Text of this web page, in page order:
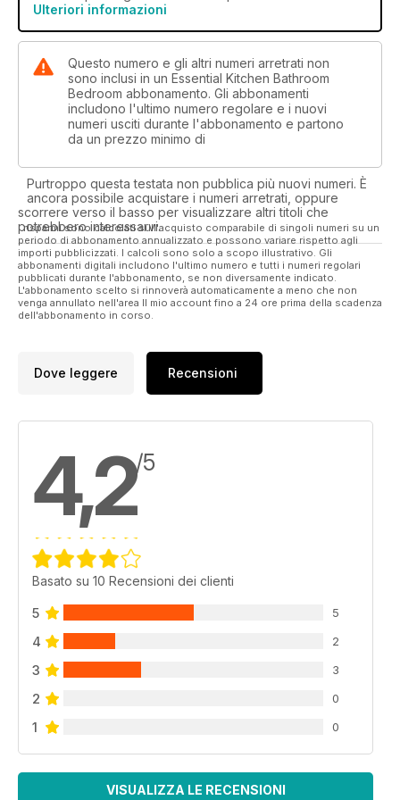
Moment on page 126).
Ulteriori informazioni
Questo numero e gli altri numeri arretrati non
sono inclusi in un Essential Kitchen Bathroom
Bedroom abbonamento. Gli abbonamenti
includono l'ultimo numero regolare e i nuovi
numeri usciti durante l'abbonamento e partono
da un prezzo minimo di
Purtroppo questa testata non pubblica più nuovi numeri. È
ancora possibile acquistare i numeri arretrati, oppure
scorrere verso il basso per visualizzare altri titoli che
potrebbero interessarvi.
I risparmi sono calcolati sull'acquisto comparabile di singoli numeri su un
periodo di abbonamento annualizzato e possono variare rispetto agli
importi pubblicizzati. I calcoli sono solo a scopo illustrativo. Gli
abbonamenti digitali includono l'ultimo numero e tutti i numeri regolari
pubblicati durante l'abbonamento, se non diversamente indicato.
L'abbonamento scelto si rinnoverà automaticamente a meno che non
venga annullato nell'area Il mio account fino a 24 ore prima della scadenza
dell'abbonamento in corso.
Dove leggere Recensioni
4,2/5
Basato su 10 Recensioni dei clienti
5 5
4 2
3 3
2 0
1 0
VISUALIZZA LE RECENSIONI